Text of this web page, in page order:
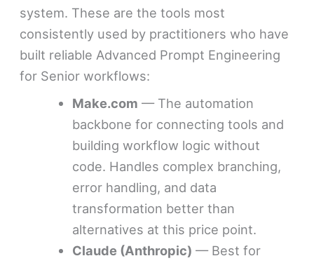
system. These are the tools most
consistently used by practitioners who have
built reliable Advanced Prompt Engineering
for Senior workflows:
Make.com — The automation
backbone for connecting tools and
building workflow logic without
code. Handles complex branching,
error handling, and data
transformation better than
alternatives at this price point.
Claude (Anthropic) — Best for